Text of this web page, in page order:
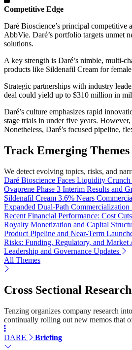
Competitive Edge
Daré Bioscience’s principal competitive
AbbVie. Daré’s portfolio targets unmet
solutions.
A key strength is Daré’s nimble, multi-
products like Sildenafil Cream for
Strategic partnerships with industry
deal could yield up to $310 million in
Daré’s culture emphasizes rapid
stage trials in under five years.
Nonetheless, Daré’s focused pipeline,
Track Emerging
We detect evolving topics, risks, and
Daré Bioscience Faces Liquidity
Ovaprene Phase 3 Interim Results and
Sildenafil Cream 3.6% Nears
Expanded Dual-Path Commercialization
Recent Financial Performance: Cost
Royalty Monetization and Capital
Product Pipeline and Near-Term
Risks: Funding, Regulatory, and Market
Leadership and Governance Updates
All Themes
Cross Sectional
Tenzing organizes company research
continually rolling out new memos that
DARE Briefing